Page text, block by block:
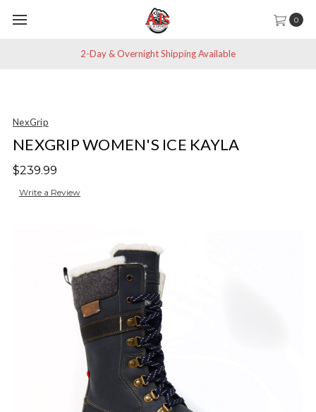
0
2-Day & Overnight Shipping Available
NexGrip
NEXGRIP WOMEN'S ICE KAYLA
$239.99
Write a Review